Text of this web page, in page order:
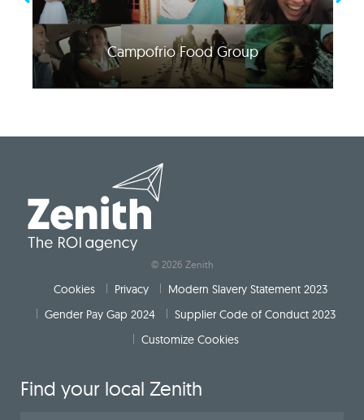
Campofrio Food Group
© 2026 Zenith
Cookies Privacy
Modern Slavery Statement 2023
Gender Pay Gap 2024
Supplier Code of Conduct 2023
Customize Cookies
Find your local Zenith